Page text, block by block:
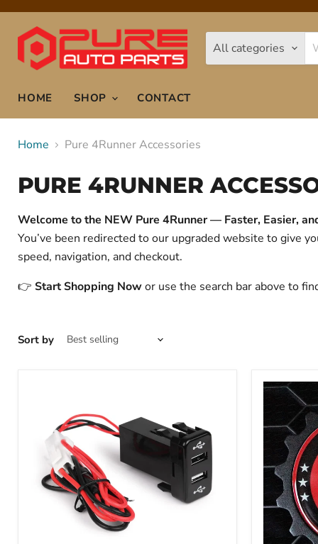
All categories
HOME SHOP CONTACT
Home Pure 4Runner Accessories
PURE 4RUNNER
Welcome to the NEW Pure 4Runner — Faster, Easier,
You’ve been redirected to our upgraded website to give
speed, navigation, and checkout.
👉 Start Shopping Nowor use the search bar above to
Sort by